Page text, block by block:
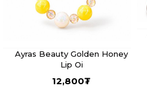
Ayras Beauty Golden Honey
Lip Oi
12,800₮